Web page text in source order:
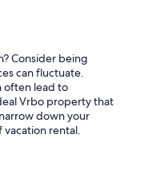
Consider being
can fluctuate.
often lead to
Vrbo property that
down your
vacation rental.